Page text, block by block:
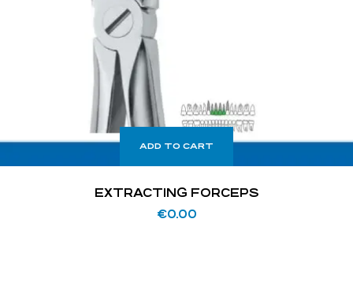
ADD TO CART
EXTRACTING FORCEPS
€0.00